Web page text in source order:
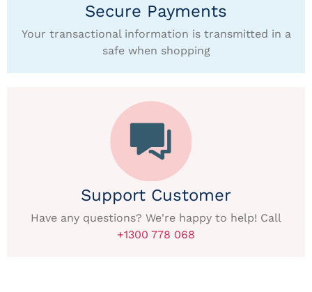
Secure Payments
Your transactional information is transmitted in a
safe when shopping
Support Customer
Have any questions? We're happy to help! Call
+1300 778 068